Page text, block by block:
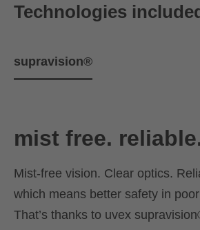
Technologies
supravision®
mist free.
Mist-free vision. Clear optics.
which means better safety in
That’s thanks to uvex